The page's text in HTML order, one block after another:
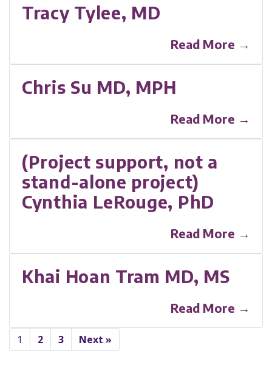
Tracy Tylee, MD
Read More →
Chris Su MD, MPH
Read More →
(Project support, not a
stand-alone project)
Cynthia LeRouge, PhD
Read More →
Khai Hoan Tram MD, MS
Read More →
1 2 3 Next »